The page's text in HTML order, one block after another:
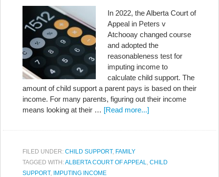
In 2022, the Alberta Court of
Appeal in Peters v
Atchooay changed course
and adopted the
reasonableness test for
imputing income to
calculate child support. The
amount of child support a parent pays is based on their
income. For many parents, figuring out their income
means looking at their … [Read more...]
FILED UNDER: CHILD SUPPORT, FAMILY
TAGGED WITH:ALBERTA COURT OF APPEAL, CHILD
SUPPORT, IMPUTING INCOME